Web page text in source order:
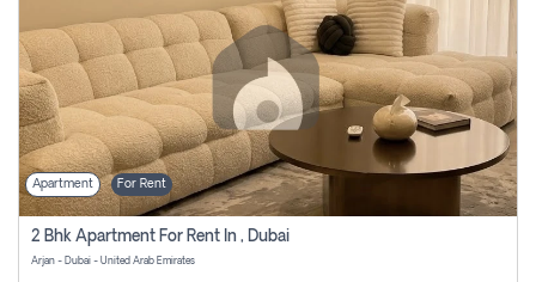
Apartment For Rent
2 Bhk Apartment For Rent In , Dubai
Arjan - Dubai - United Arab Emirates